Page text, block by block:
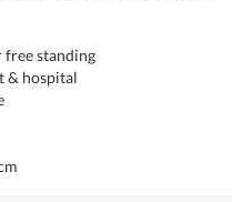
free standing
& hospital